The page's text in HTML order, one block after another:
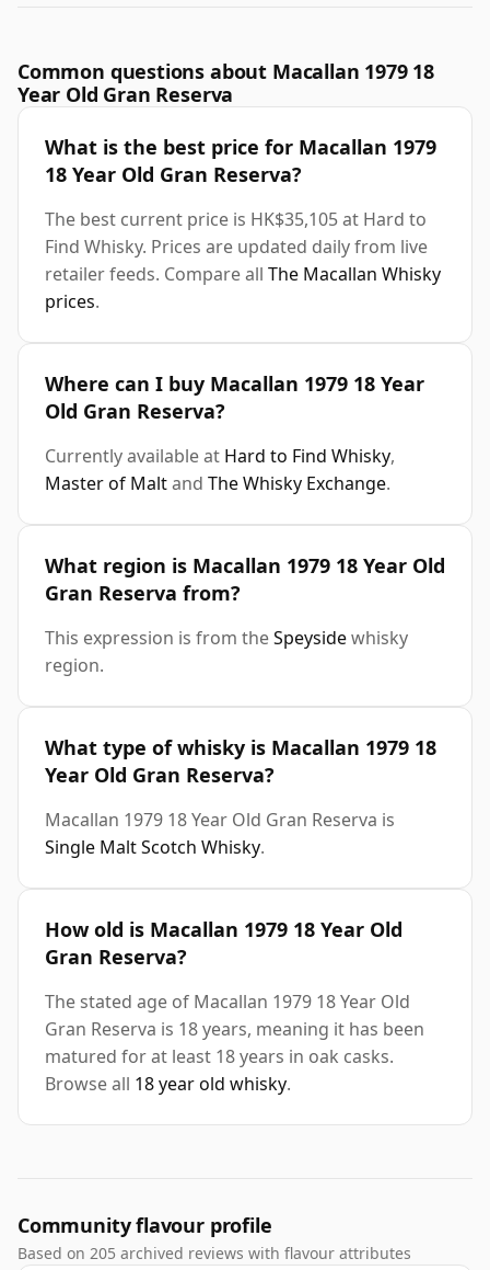
Common questions about Macallan 1979 18
Year Old Gran Reserva
What is the best price for Macallan 1979
18 Year Old Gran Reserva?
The best current price is HK$35,105 at Hard to
Find Whisky. Prices are updated daily from live
retailer feeds. Compare all The Macallan Whisky
prices.
Where can I buy Macallan 1979 18 Year
Old Gran Reserva?
Currently available at Hard to Find Whisky,
Master of Maltand The Whisky Exchange.
What region is Macallan 1979 18 Year Old
Gran Reserva from?
This expression is from theSpeysidewhisky
region.
What type of whisky is Macallan 1979 18
Year Old Gran Reserva?
Macallan 1979 18 Year Old Gran Reserva is
Single Malt Scotch Whisky.
How old is Macallan 1979 18 Year Old
Gran Reserva?
The stated age of Macallan 1979 18 Year Old
Gran Reserva is 18 years, meaning it has been
matured for at least 18 years in oak casks.
Browse all 18 year old whisky.
Community flavour profile
Based on 205 archived reviews with flavour attributes